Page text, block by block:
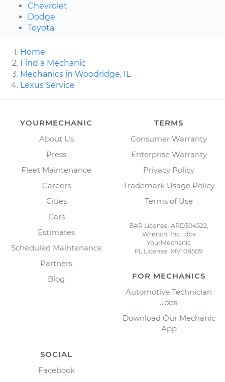
Chevrolet
Dodge
Toyota
Home
Find a Mechanic
Mechanics in Woodridge, IL
Lexus Service
YOURMECHANIC
About Us
Press
Fleet Maintenance
Careers
Cities
Cars
Estimates
Scheduled Maintenance
Partners
Blog
TERMS
Consumer Warranty
Enterprise Warranty
Privacy Policy
Trademark Usage Policy
Terms of Use
BAR License: ARD304522,
Wrench, Inc., dba
YourMechanic
FL License: MV108509
FOR MECHANICS
Automotive Technician
Jobs
Download Our Mechanic
App
SOCIAL
Facebook